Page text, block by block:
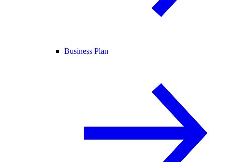
Business Plan